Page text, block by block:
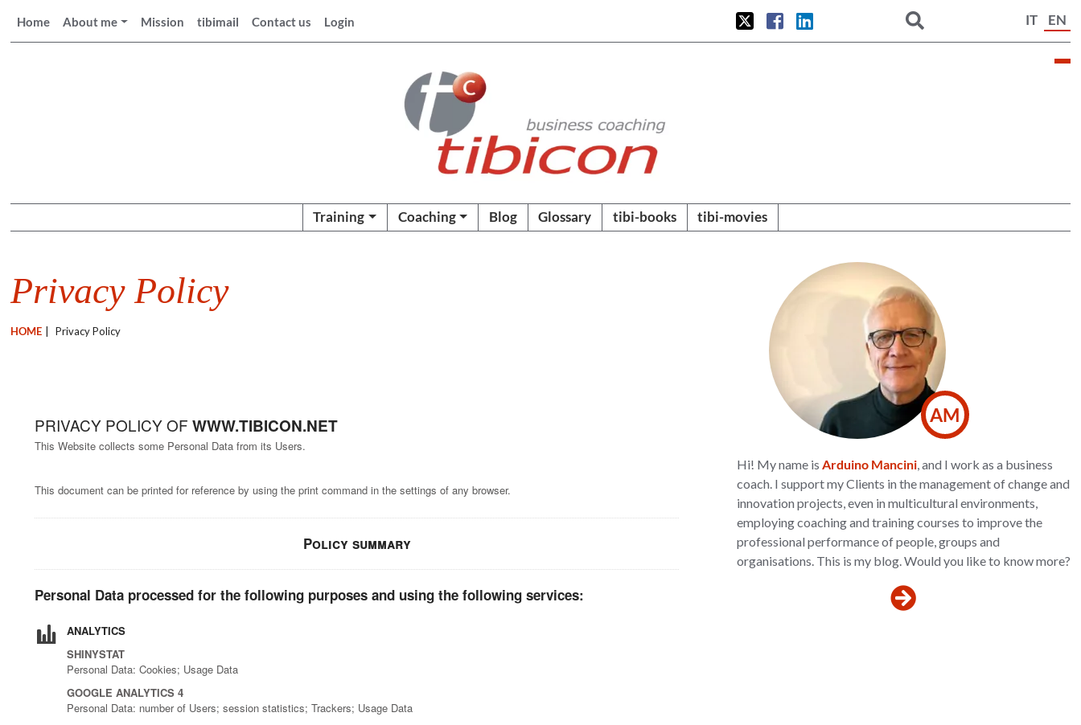
Home About me Mission tibimail Contact us Login IT EN
Training Coaching Blog Glossary tibi-books tibi-movies
Privacy Policy
HOME Privacy Policy
PRIVACY POLICY OFWWW.TIBICON.NET
This Website collects some Personal Data from its Users.
This document can be printed for reference by using the print command in the settings of any browser.
Policy summary
Personal Data processed for the following purposes and using the following services:
ANALYTICS
SHINYSTAT
Personal Data: Cookies; Usage Data
GOOGLE ANALYTICS 4
Personal Data: number of Users; session statistics; Trackers; Usage Data
AM
Hi! My name is Arduino Mancini, and I work as a business
coach. I support my Clients in the management of change and
innovation projects, even in multicultural environments,
employing coaching and training courses to improve the
professional performance of people, groups and
organisations. This is my blog. Would you like to know more?